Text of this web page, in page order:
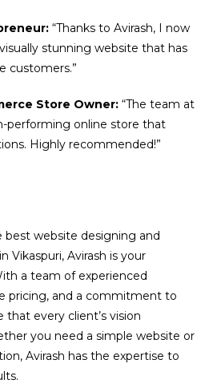
“Thanks to Avirash, I now
stunning website that has
customers.”
Store Owner: “The team at
performing online store that
Highly recommended!”
best website designing and
Vikaspuri, Avirash is your
a team of experienced
pricing, and a commitment to
that every client’s vision
you need a simple website or
Avirash has the expertise to